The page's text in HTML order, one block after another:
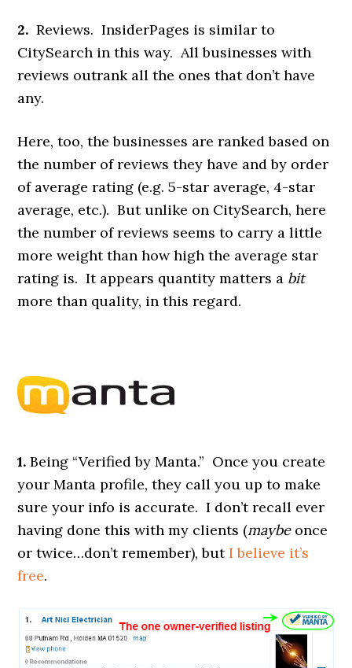
2. Reviews. InsiderPages is similar to
CitySearch in this way. All businesses with
reviews outrank all the ones that don’t have
any.
Here, too, the businesses are ranked based on
the number of reviews they have and by order
of average rating (e.g. 5-star average, 4-star
average, etc.). But unlike on CitySearch, here
the number of reviews seems to carry a little
more weight than how high the average star
rating is. It appears quantity matters a bit
more than quality, in this regard.
1. Being “Verified by Manta.” Once you create
your Manta profile, they call you up to make
sure your info is accurate. I don’t recall ever
having done this with my clients (maybeonce
or twice…don’t remember), butI believe it’s
free.